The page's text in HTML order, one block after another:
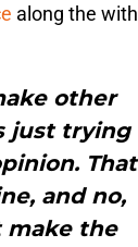
along the with
other
just trying
That
and no,
make the